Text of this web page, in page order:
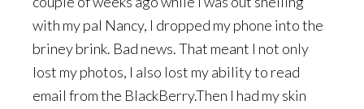
with my pal Nancy, I dropped my phone into the
briney brink. Bad news. That meant I not only
lost my photos, I also lost my ability to read
email from the BlackBerry.Then I had my skin